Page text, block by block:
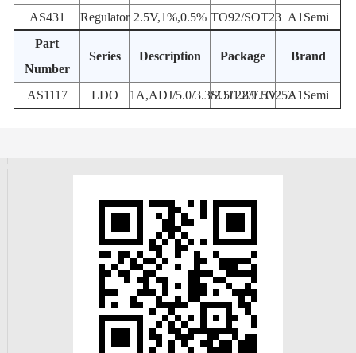
AS431 Regulator 2.5V,1%,0.5% TO92/SOT23 A1Semi
Part
Number
Series Description Package Brand
AS1117 LDO 1A,ADJ/5.0/3.3/2.5/1.8/1.5V
SOT223/TO252A1Semi